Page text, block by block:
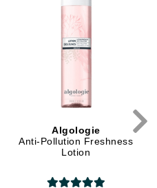
Algologie
Anti-Pollution Freshness
Lotion